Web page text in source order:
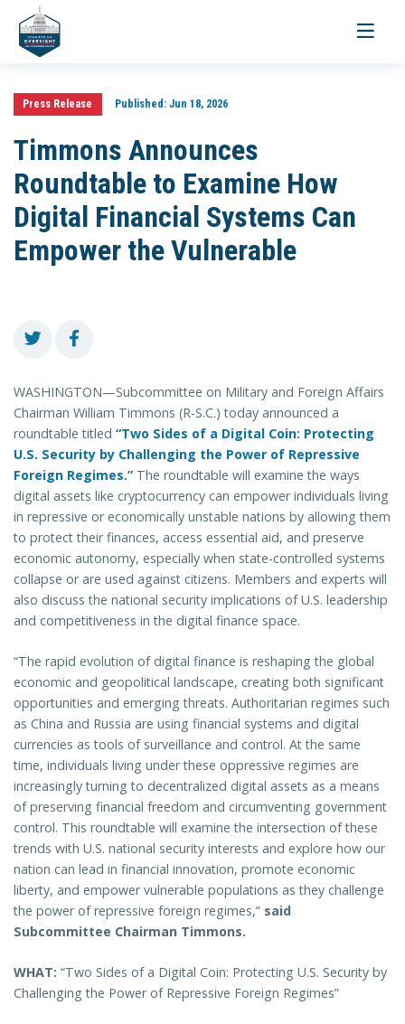
Toggle
Press Release Published:Jun 18, 2026
Timmons Announces
Roundtable to Examine How
Digital Financial Systems Can
Empower the Vulnerable
WASHINGTON—Subcommittee on Military and Foreign Affairs
Chairman William Timmons (R-S.C.) today announced a
roundtable titled “Two Sides of a Digital Coin: Protecting
U.S. Security by Challenging the Power of Repressive
Foreign Regimes.” The roundtable will examine the ways
digital assets like cryptocurrency can empower individuals living
in repressive or economically unstable nations by allowing them
to protect their finances, access essential aid, and preserve
economic autonomy, especially when state-controlled systems
collapse or are used against citizens. Members and experts will
also discuss the national security implications of U.S. leadership
and competitiveness in the digital finance space.
“The rapid evolution of digital finance is reshaping the global
economic and geopolitical landscape, creating both significant
opportunities and emerging threats. Authoritarian regimes such
as China and Russia are using financial systems and digital
currencies as tools of surveillance and control. At the same
time, individuals living under these oppressive regimes are
increasingly turning to decentralized digital assets as a means
of preserving financial freedom and circumventing government
control. This roundtable will examine the intersection of these
trends with U.S. national security interests and explore how our
nation can lead in financial innovation, promote economic
liberty, and empower vulnerable populations as they challenge
the power of repressive foreign regimes,” said
Subcommittee Chairman Timmons.
WHAT: “Two Sides of a Digital Coin: Protecting U.S. Security by
Challenging the Power of Repressive Foreign Regimes”